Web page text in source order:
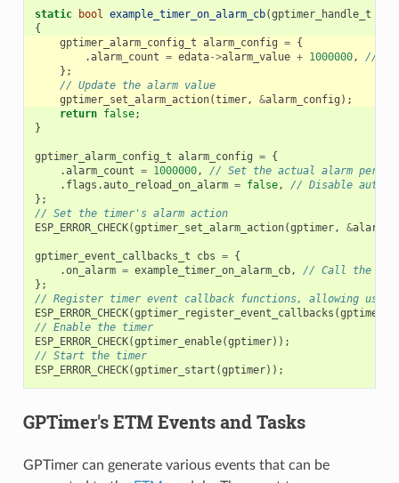
static bool example_timer_on_alarm_cb(gptimer_handle_t
{
gptimer_alarm_config_t alarm_config = {
.alarm_count = edata->alarm_value + 1000000,
//
};
// Update the alarm value
gptimer_set_alarm_action(timer, &alarm_config );
return false;
}
gptimer_alarm_config_t alarm_config = {
.alarm_count = 1000000,
// Set the actual alarm
. flags .auto_reload_on_alarm = false,
// Disable auto-
};
// Set the timer's alarm action
ESP_ERROR_CHECK(gptimer_set_alarm_action(gptimer, &
gptimer_event_callbacks_t cbs = {
.on_alarm = example_timer_on_alarm_cb,
// Call the user
};
// Register timer event callback functions, allowing user
ESP_ERROR_CHECK(gptimer_register_event_callbacks (gptimer
// Enable the timer
ESP_ERROR_CHECK(gptimer_enable(gptimer));
// Start the timer
ESP_ERROR_CHECK(gptimer_start (gptimer));
GPTimer's ETM Events and Tasks
GPTimer can generate various events that can be